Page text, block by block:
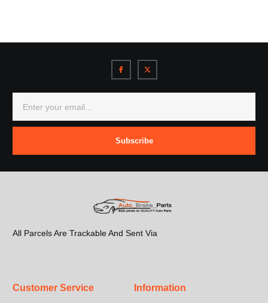
Subscribe
All Parcels Are Trackable And Sent Via
Customer Service Information